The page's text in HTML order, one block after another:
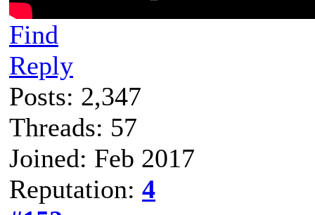
Find
Reply
Posts: 2,347
Threads: 57
Joined: Feb 2017
Reputation: 4